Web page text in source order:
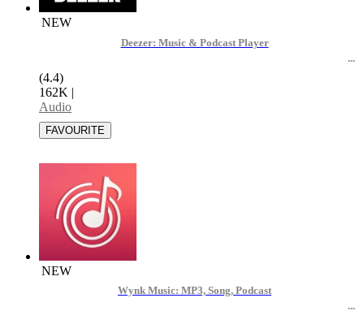
NEW
Deezer: Music & Podcast Player
(4.4)
162K |
Audio
NEW
Wynk Music: MP3, Song, Podcast